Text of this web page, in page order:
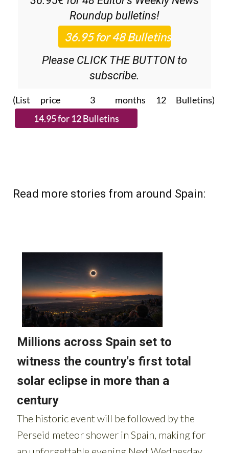
Roundup bulletins!
Please CLICK THE BUTTON to
subscribe.
(List price 3 months 12 Bulletins)
Read more stories from around Spain: